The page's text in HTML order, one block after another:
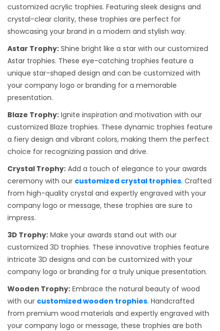
customized acrylic trophies. Featuring sleek designs and
crystal-clear clarity, these trophies are perfect for
showcasing your brand in a modern and stylish way.
Astar Trophy: Shine bright like a star with our customized
Astar trophies. These eye-catching trophies feature a
unique star-shaped design and can be customized with
your company logo or branding for a memorable
presentation.
Blaze Trophy: Ignite inspiration and motivation with our
customized Blaze trophies. These dynamic trophies feature
a fiery design and vibrant colors, making them the perfect
choice for recognizing passion and drive.
Crystal Trophy: Add a touch of elegance to your awards
ceremony with our customized crystal trophies. Crafted
from high-quality crystal and expertly engraved with your
company logo or message, these trophies are sure to
impress.
3D Trophy: Make your awards stand out with our
customized 3D trophies. These innovative trophies feature
intricate 3D designs and can be customized with your
company logo or branding for a truly unique presentation.
Wooden Trophy: Embrace the natural beauty of wood
with our customized wooden trophies. Handcrafted
from premium wood materials and expertly engraved with
your company logo or message, these trophies are both